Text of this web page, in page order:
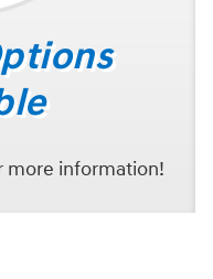
more information!